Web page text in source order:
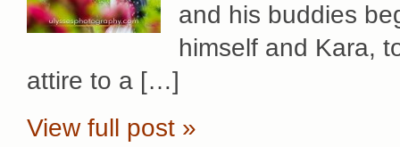
and his buddies
himself and Kara,
attire to a […]
View full post »